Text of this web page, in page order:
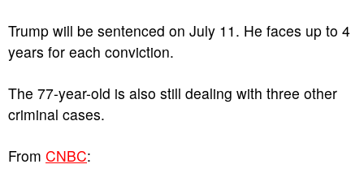
Trump will be sentenced on July 11. He faces up to 4
years for each conviction.
The 77-year-old is also still dealing with three other
criminal cases.
From CNBC: